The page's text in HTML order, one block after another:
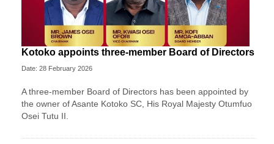
Kotoko appoints three-member Board of Directors
Date: 28 February 2026
A three-member Board of Directors has been appointed by
the owner of Asante Kotoko SC, His Royal Majesty Otumfuo
Osei Tutu II.